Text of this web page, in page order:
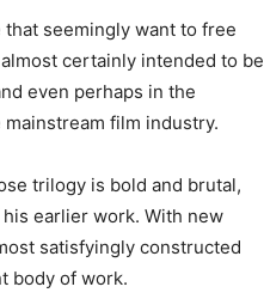
seemingly want to free
certainly intended to be
even perhaps in the
film industry.
trilogy is bold and brutal,
earlier work. With new
satisfyingly constructed
body of work.